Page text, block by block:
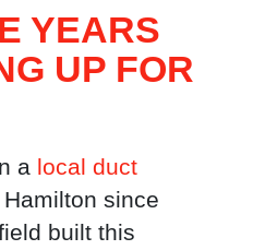
YEARS
UP FOR
a local duct
Hamilton since
built this